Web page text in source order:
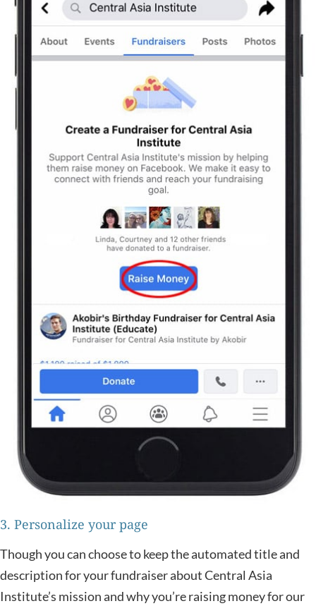
3. Personalize your page
Though you can choose to keep the automated title and
description for your fundraiser about Central Asia
Institute’s mission and why you’re raising money for our